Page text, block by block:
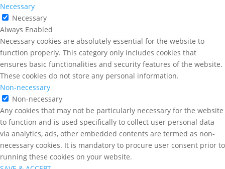
Necessary
Necessary
Always Enabled
Necessary cookies are absolutely essential for the website to
function properly. This category only includes cookies that
ensures basic functionalities and security features of the website.
These cookies do not store any personal information.
Non-necessary
Non-necessary
Any cookies that may not be particularly necessary for the website
to function and is used specifically to collect user personal data
via analytics, ads, other embedded contents are termed as non-
necessary cookies. It is mandatory to procure user consent prior to
running these cookies on your website.